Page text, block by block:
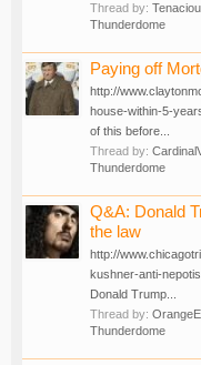
Thread by:
Thunderdome
Paying off
http://
house-within-5-
of this before...
Thread by:
Thunderdome
Q&A: Donald
the law
http://
kushner-anti-
Donald Trump...
Thread by:
Thunderdome